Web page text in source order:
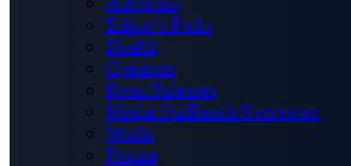
Editor’s Picks
Health
Opinions
Press Releases
Media OutReach Newswire
World
Forum